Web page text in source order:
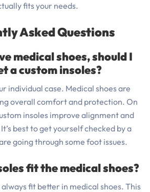
fits your needs.
Asked Questions
medical shoes, should I
a custom insoles?
individual case. Medical shoes are
overall comfort and protection. On
insoles improve alignment and
best to get yourself checked by a
going through some foot issues.
fit the medical shoes?
always fit better in medical shoes. This